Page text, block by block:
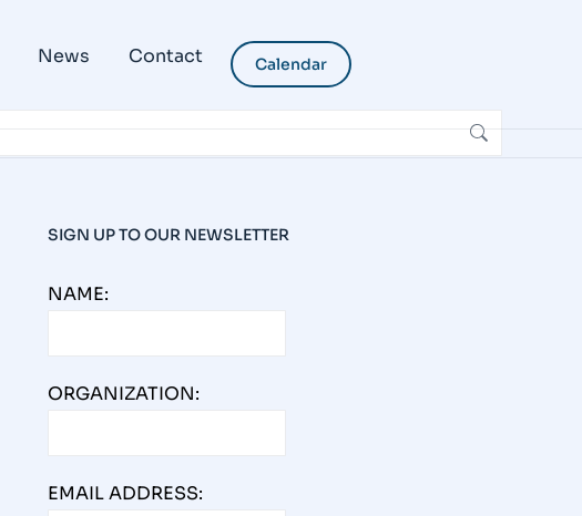
News Contact Calendar
SIGN UP TO OUR NEWSLETTER
NAME:
ORGANIZATION:
EMAIL ADDRESS: